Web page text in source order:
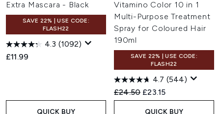
Extra Mascara - Black
SAVE 22% | USE CODE:
FLASH22
4.3 (1092)
£11.99
QUICK BUY
Vitamino Color 10 in 1
Multi-Purpose Treatment
Spray for Coloured Hair
190ml
SAVE 22% | USE CODE:
FLASH22
4.7 (544)
Recommended Retail Price:
£24.50 Current price:
£23.15
QUICK BUY